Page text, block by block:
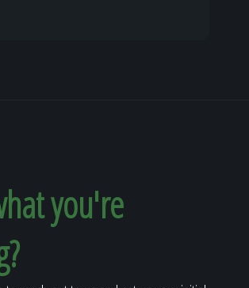
you're